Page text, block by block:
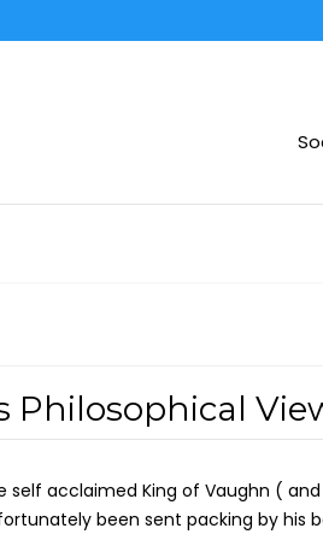
Philosophical
self acclaimed King of Vaughn (
been sent packing by his